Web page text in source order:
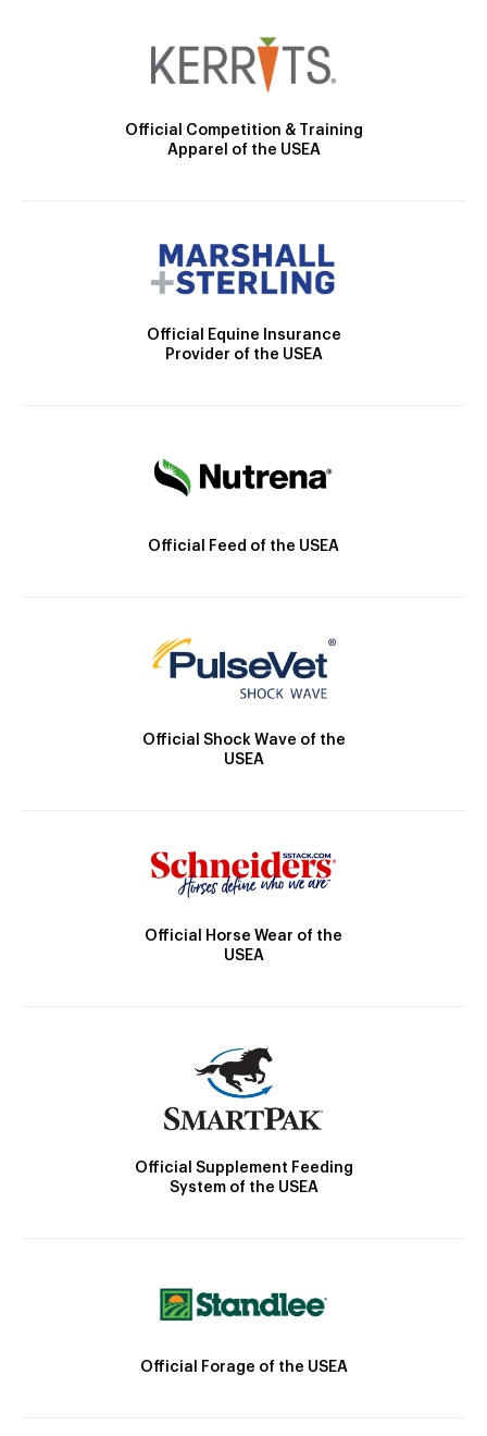
Official Competition & Training
Apparel of the USEA
Official Equine Insurance
Provider of the USEA
Official Feed of the USEA
Official Shock Wave of the
USEA
Official Horse Wear of the
USEA
Official Supplement Feeding
System of the USEA
Official Forage of the USEA